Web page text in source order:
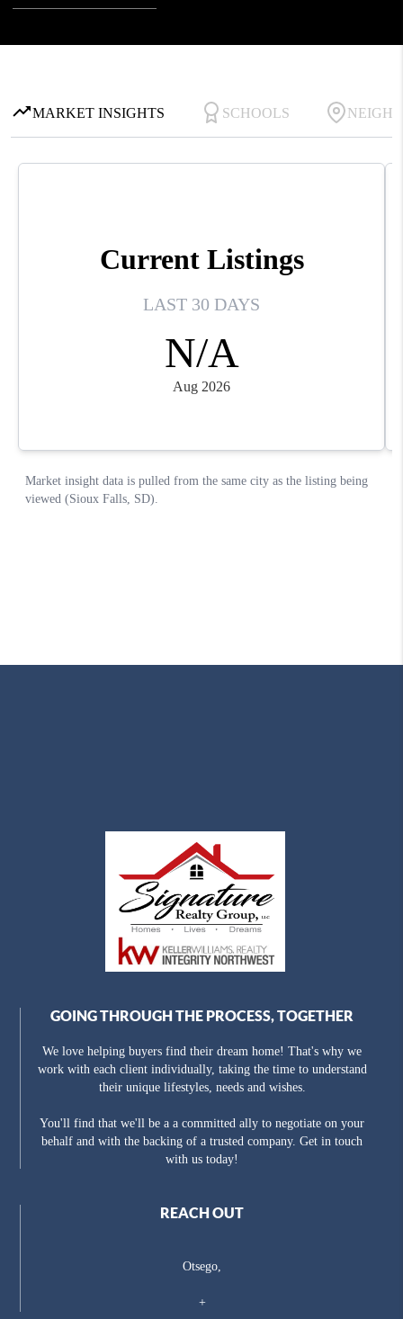
GOING THROUGH THE PROCESS, TOGETHER
We love helping buyers find their dream home! That's why we
work with each client individually, taking the time to understand
their unique lifestyles, needs and wishes.
You'll find that we'll be a a committed ally to negotiate on your
behalf and with the backing of a trusted company. Get in touch
with us today!
REACH OUT
Otsego,
+